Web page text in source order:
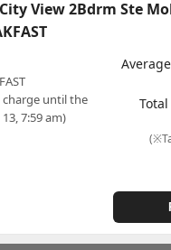
View 2Bdrm Ste
charge until the
7:59 am)